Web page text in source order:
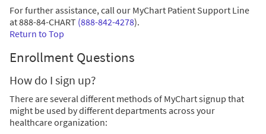
For further assistance, call our MyChart Patient Support Line
at888-84-CHART (888-842-4278).
Return to Top
Enrollment Questions
How do I sign up?
There are several different methods of MyChart signup that
might be used by different departments across your
healthcare organization: